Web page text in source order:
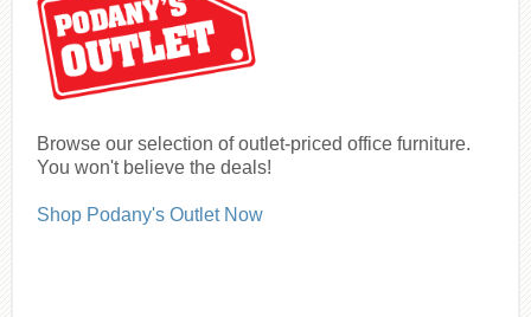
Browse our selection of outlet-priced office furniture.
You won't believe the deals!
Shop Podany's Outlet Now